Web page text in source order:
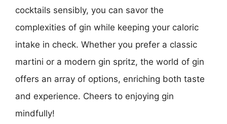
cocktails sensibly, you can savor the
complexities of gin while keeping your caloric
intake in check. Whether you prefer a classic
martini or a modern gin spritz, the world of gin
offers an array of options, enriching both taste
and experience. Cheers to enjoying gin
mindfully!